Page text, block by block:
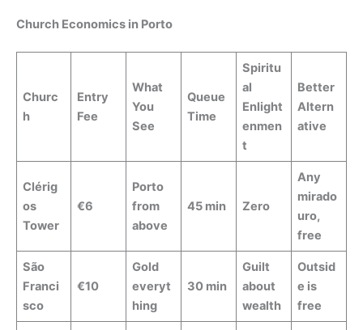
Church Economics in Porto
Churc
h
Entry
Fee
What
You
See
Queue
Time
Spiritu
al
Enlight
enmen
t
Better
Altern
ative
Clérig
os
Tower
€6
Porto
from
above
45 min Zero
Any
mirado
uro,
free
São
Franci
sco
€10
Gold
everyt
hing
30 min
Guilt
about
wealth
Outsid
e is
free